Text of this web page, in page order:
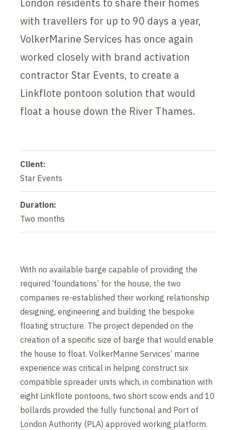
London residents to share their homes
with travellers for up to 90 days a year,
VolkerMarine Services has once again
worked closely with brand activation
contractor Star Events, to create a
Linkflote pontoon solution that would
float a house down the River Thames.
Client:
Star Events
Duration:
Two months
With no available barge capable of providing the
required ‘foundations’ for the house, the two
companies re-established their working relationship
designing, engineering and building the bespoke
floating structure. The project depended on the
creation of a specific size of barge that would enable
the house to float. VolkerMarine Services’ marine
experience was critical in helping construct six
compatible spreader units which, in combination with
eight Linkflote pontoons, two short scow ends and 10
bollards provided the fully functional and Port of
London Authority (PLA) approved working platform.